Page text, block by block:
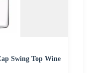
Swing Top Wine